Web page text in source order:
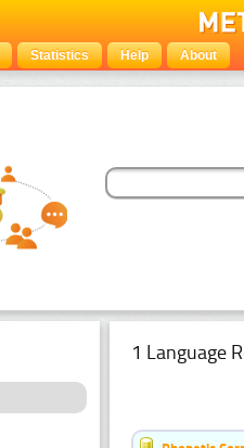
Statistics Help About
1 Language